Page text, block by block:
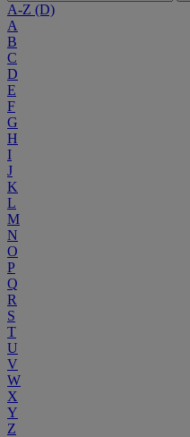
A-Z (D)
A
B
C
D
E
F
G
H
I
J
K
L
M
N
O
P
Q
R
S
T
U
V
W
X
Y
Z